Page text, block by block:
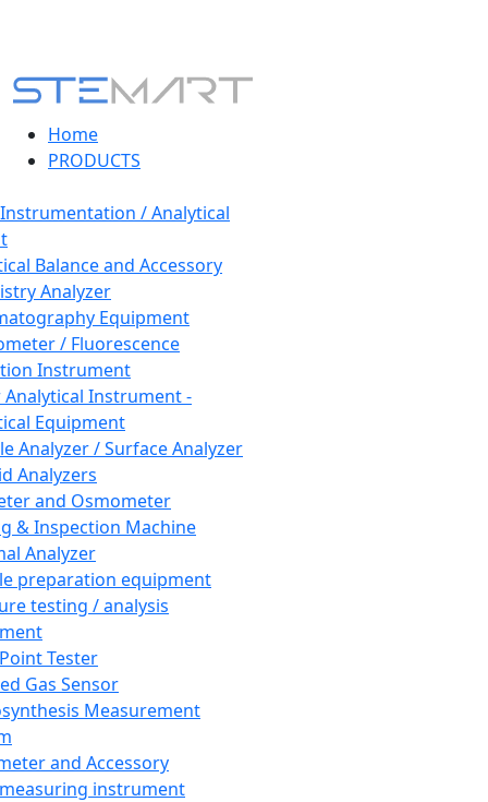
Home
PRODUCTS
/ Analytical
Balance and Accessory
Analyzer
Equipment
/ Fluorescence
Instrument
Instrument -
Equipment
Analyzer / Surface Analyzer
Analyzers
and Osmometer
& Inspection Machine
Analyzer
preparation equipment
testing / analysis
Tester
Gas Sensor
Measurement
and Accessory
instrument